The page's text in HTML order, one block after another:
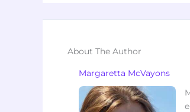
About The Author
Margaretta McVayons